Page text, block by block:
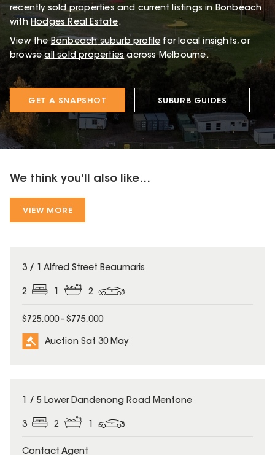
recently sold properties and current listings in Bonbeach
with Hodges Real Estate.
View the Bonbeachsuburb profile for local insights, or
browse all sold properties across Melbourne.
GET A SNAPSHOT SUBURB GUIDES
We think you'll also like...
VIEW MORE
3 / 1 Alfred Street Beaumaris
2 1 2
$725,000 - $775,000
Auction Sat 30 May
1 / 5 Lower Dandenong Road Mentone
3 2
Contact Agent